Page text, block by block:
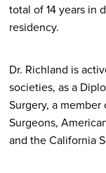
total of 14 years in
residency.
Dr. Richland is
societies, as a
Surgery, a
Surgeons,
and the California